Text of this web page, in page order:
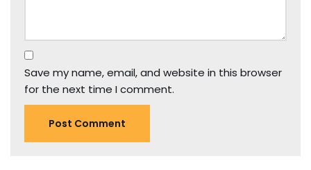
Save my name, email, and website in this browser
for the next time I comment.